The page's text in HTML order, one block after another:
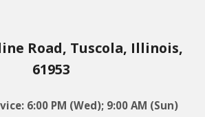
Road, Tuscola, Illinois,
61953
6:00 PM (Wed); 9:00 AM (Sun)